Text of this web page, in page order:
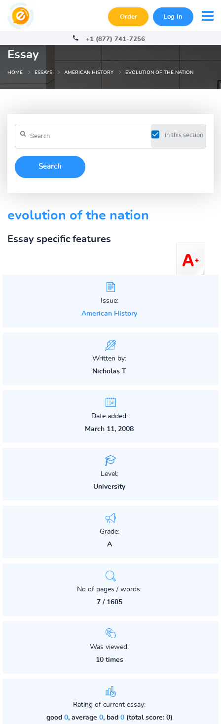
Order Log In
+1 (877) 741-7256
Essay
HOME ESSAYS AMERICAN HISTORY EVOLUTION OF THE NATION
in this section
evolution of the nation
Essay specific features
Issue:
American History
Written by:
Nicholas T
Date added:
March 11, 2008
Level:
University
Grade:
A
No of pages / words:
7 / 1685
Was viewed:
10 times
Rating of current essay:
good 0, average 0, bad 0(total score: 0)